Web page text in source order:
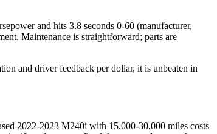
and hits 3.8 seconds 0-60 (manufacturer,
Maintenance is straightforward; parts are
and driver feedback per dollar, it is unbeaten in
2022-2023 M240i with 15,000-30,000 miles costs